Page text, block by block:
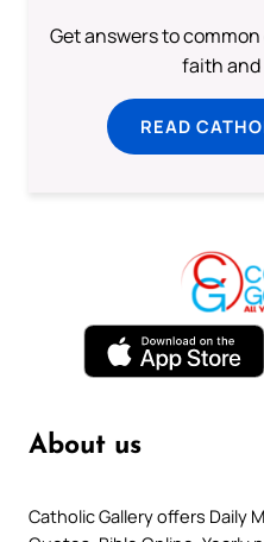
Get answers to
faith
READ
About us
Catholic Gallery offers Daily